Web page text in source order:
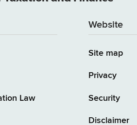
Law
Website
Site map
Privacy
Security
Disclaimer